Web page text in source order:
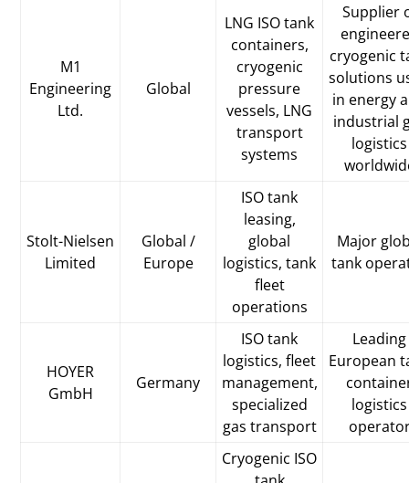
M1
Engineering
Ltd.
Global
LNG ISO tank
containers,
cryogenic
pressure
vessels, LNG
transport
systems
Supplier
cryogenic
solutions
in energy
industrial
logistics
Stolt-Nielsen
Limited
Global /
Europe
ISO tank
leasing,
global
logistics, tank
fleet
operations
Major
tank
HOYER
GmbH
Germany
ISO tank
logistics, fleet
management,
specialized
gas transport
Leading
European
logistics
Cryogenic ISO